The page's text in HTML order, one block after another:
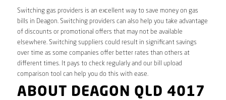
Switching gas providers is an excellent way to save money on gas
bills in Deagon. Switching providers can also help you take advantage
of discounts or promotional offers that may not be available
elsewhere. Switching suppliers could result in significant savings
over time as some companies offer better rates than others at
different times. It pays to check regularly and our bill upload
comparison tool can help you do this with ease.
ABOUT DEAGON QLD 4017